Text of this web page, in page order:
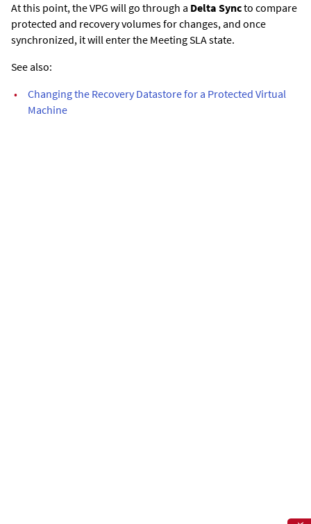
At this point, the VPG will go through a Delta Syncto compare
protected and recovery volumes for changes, and once
synchronized, it will enter the Meeting SLA state.
See also:
•
Changing the Recovery Datastore for a Protected Virtual
Machine